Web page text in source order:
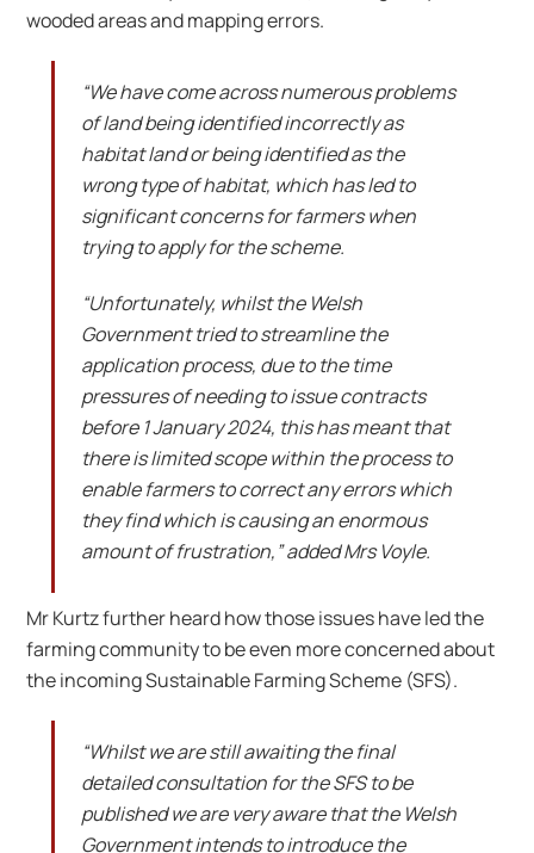
wooded areas and mapping errors.
“We have come across numerous problems
of land being identified incorrectly as
habitat land or being identified as the
wrong type of habitat, which has led to
significant concerns for farmers when
trying to apply for the scheme.
“Unfortunately, whilst the Welsh
Government tried to streamline the
application process, due to the time
pressures of needing to issue contracts
before 1 January 2024, this has meant that
there is limited scope within the process to
enable farmers to correct any errors which
they find which is causing an enormous
amount of frustration,” added Mrs Voyle.
Mr Kurtz further heard how those issues have led the
farming community to be even more concerned about
the incoming Sustainable Farming Scheme (SFS).
“Whilst we are still awaiting the final
detailed consultation for the SFS to be
published we are very aware that the Welsh
Government intends to introduce the